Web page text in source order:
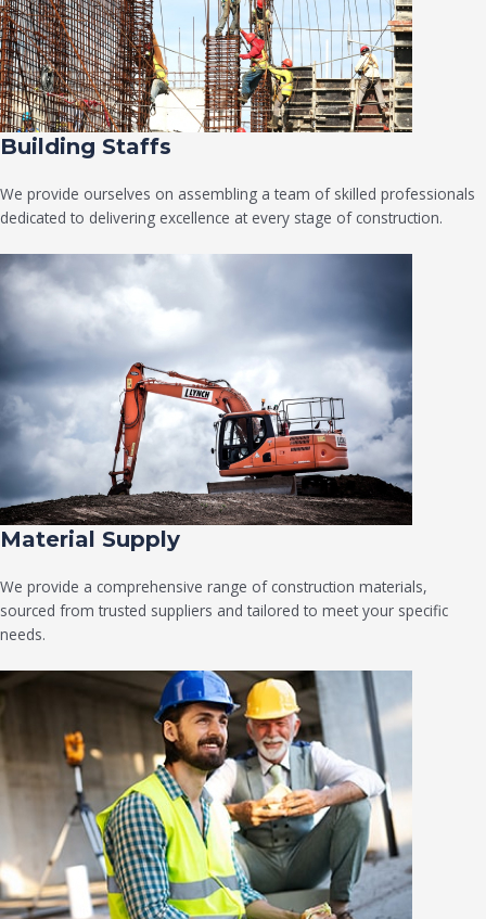
Building Staffs
We provide ourselves on assembling a team of skilled professionals
dedicated to delivering excellence at every stage of construction.
Material Supply
We provide a comprehensive range of construction materials,
sourced from trusted suppliers and tailored to meet your specific
needs.